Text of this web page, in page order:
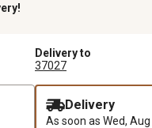
Delivery to
37027
Delivery
As soon as Wed, Aug